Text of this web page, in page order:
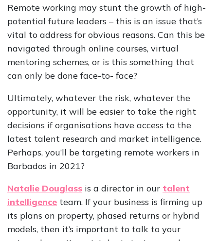
Remote working may stunt the growth of high-
potential future leaders – this is an issue that’s
vital to address for obvious reasons. Can this be
navigated through online courses, virtual
mentoring schemes, or is this something that
can only be done face-to- face?
Ultimately, whatever the risk, whatever the
opportunity, it will be easier to take the right
decisions if organisations have access to the
latest talent research and market intelligence.
Perhaps, you’ll be targeting remote workers in
Barbados in 2021?
Natalie Douglass is a director in our talent
intelligence team. If your business is firming up
its plans on property, phased returns or hybrid
models, then it’s important to talk to your